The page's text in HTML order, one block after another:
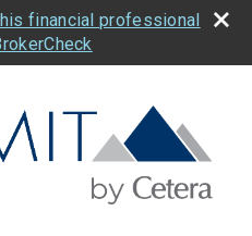
financial professional